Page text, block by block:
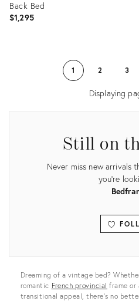
Back Bed
$1,295
1 2 3
Displaying
Still on
Never miss new arrivals
you're
View
Dreaming of a vintage bed?
romantic French provincial frame or
transitional appeal, there’s no